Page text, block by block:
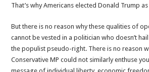
That’s why Americans elected Donald Trump
But there is no reason why these qualities of
cannot be vested in a politician who doesn’t
the populist pseudo-right. There is no reason
Conservative MP could not similarly enthuse